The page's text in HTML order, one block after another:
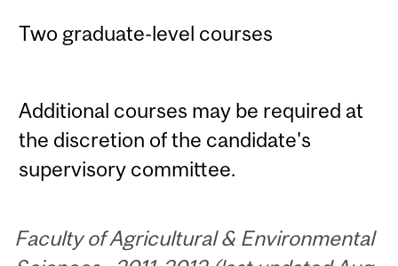
Two graduate-level courses
Additional courses may be required at
the discretion of the candidate's
supervisory committee.
Faculty of Agricultural & Environmental